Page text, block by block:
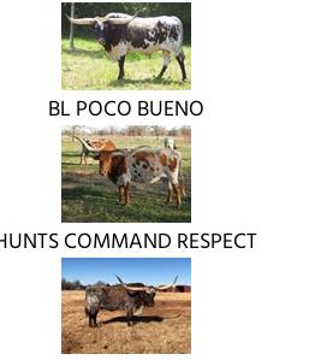
BL POCO BUENO
COMMAND RESPECT